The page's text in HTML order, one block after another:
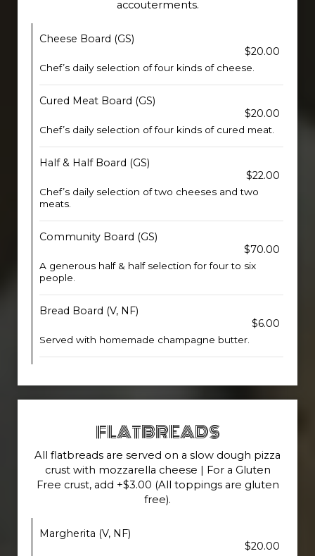
accouterments.
Cheese Board (GS)
$20.00
Chef’s daily selection of four kinds of cheese.
Cured Meat Board (GS)
$20.00
Chef’s daily selection of four kinds of cured meat.
Half & Half Board (GS)
$22.00
Chef’s daily selection of two cheeses and two
meats.
Community Board (GS)
$70.00
A generous half & half selection for four to six
people.
Bread Board (V, NF)
$6.00
Served with homemade champagne butter.
FLATBREADS
All flatbreads are served on a slow dough pizza
crust with mozzarella cheese | For a Gluten
Free crust, add +$3.00 (All toppings are gluten
free).
Margherita (V, NF)
$20.00